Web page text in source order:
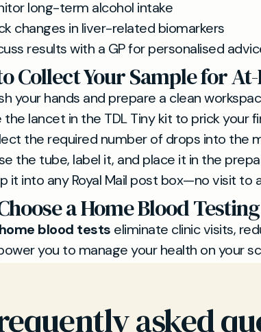
long-term alcohol intake
changes in liver-related biomarkers
results with a GP for personalised
Collect Your Sample for
your hands and prepare a clean
the lancet in the TDL Tiny kit to prick your
the required number of drops into the
the tube, label it, and place it in the
it into any Royal Mail post box—no visit to
a Home Blood
blood tests eliminate clinic visits,
you to manage your health on your
asked